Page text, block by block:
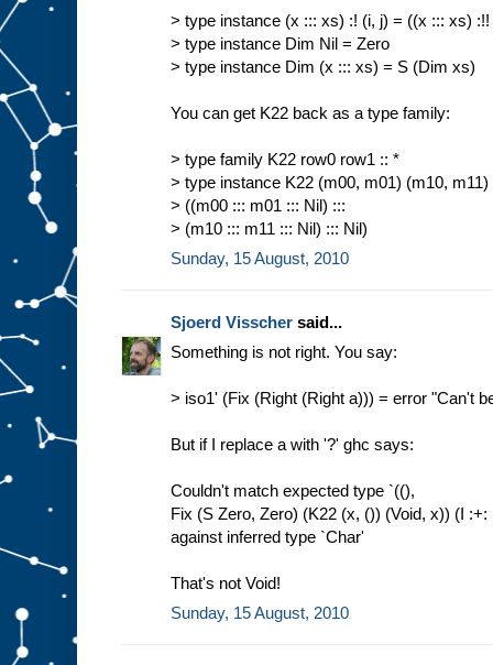
> type instance (x ::: xs) :! (i, j) = ((x ::: xs) :!!
> type instance Dim Nil = Zero
> type instance Dim (x ::: xs) = S (Dim xs)
You can get K22 back as a type family:
> type family K22 row0 row1 :: *
> type instance K22 (m00, m01) (m10, m11)
> ((m00 ::: m01 ::: Nil) :::
> (m10 ::: m11 ::: Nil) ::: Nil)
Sunday, 15 August, 2010
Sjoerd Visscher said...
Something is not right. You say:
> iso1' (Fix (Right (Right a))) = error "Can't
But if I replace a with '?' ghc says:
Couldn't match expected type `((),
Fix (S Zero, Zero) (K22 (x, ()) (Void, x)) (I :+:
against inferred type `Char'
That's not Void!
Sunday, 15 August, 2010